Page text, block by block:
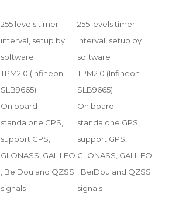
255 levels timer
interval, setup by
software
255 levels timer
interval, setup by
software
TPM2.0 (Infineon
SLB9665)
TPM2.0 (Infineon
SLB9665)
On board
standalone GPS,
support GPS,
GLONASS, GALILEO
, BeiDou and QZSS
signals
On board
standalone GPS,
support GPS,
GLONASS, GALILEO
, BeiDou and QZSS
signals